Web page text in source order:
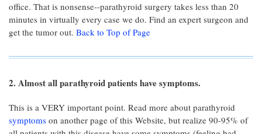
office. That is nonsense--parathyroid surgery takes less than 20
minutes in virtually every case we do. Find an expert surgeon and
get the tumor out. Back to Top of Page
2. Almost all parathyroid patients have symptoms.
This is a VERY important point. Read more about parathyroid
symptoms on another page of this Website, but realize 90-95% of